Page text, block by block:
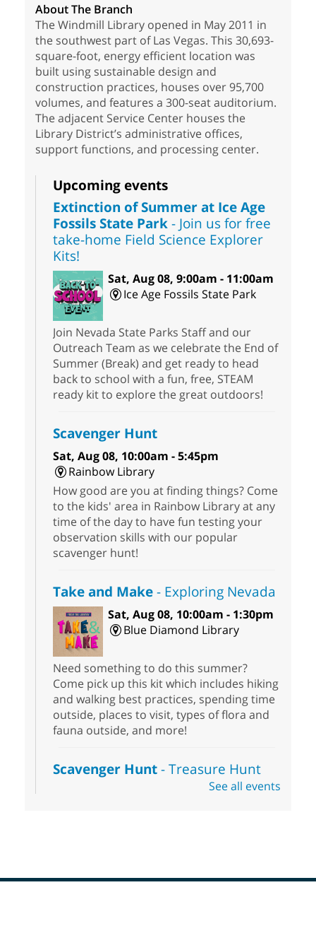
About The Branch
The Windmill Library opened in May 2011 in
the southwest part of Las Vegas. This 30,693-
square-foot, energy efficient location was
built using sustainable design and
construction practices, houses over 95,700
volumes, and features a 300-seat auditorium.
The adjacent Service Center houses the
Library District’s administrative offices,
support functions, and processing center.
Upcoming events
Extinction of Summer at Ice Age
Fossils State Park- Join us for free
take-home Field Science Explorer
Kits!
Sat, Aug 08, 9:00am - 11:00am
Ice Age Fossils State Park
Join Nevada State Parks Staff and our
Outreach Team as we celebrate the End of
Summer (Break) and get ready to head
back to school with a fun, free, STEAM
ready kit to explore the great outdoors!
Scavenger Hunt
Sat, Aug 08, 10:00am - 5:45pm
Rainbow Library
How good are you at finding things? Come
to the kids' area in Rainbow Library at any
time of the day to have fun testing your
observation skills with our popular
scavenger hunt!
Take and Make- Exploring Nevada
Sat, Aug 08, 10:00am - 1:30pm
Blue Diamond Library
Need something to do this summer?
Come pick up this kit which includes hiking
and walking best practices, spending time
outside, places to visit, types of flora and
fauna outside, and more!
Scavenger Hunt- Treasure Hunt
Sat, Aug 08, 10:00am - 6:00pmSee all events